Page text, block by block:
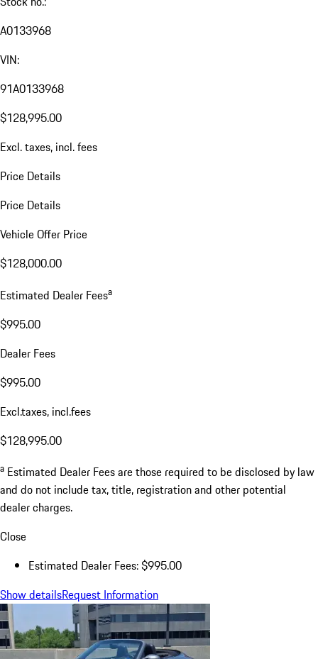
A0133968
VIN:
91A0133968
$128,995.00
Excl. taxes, incl. fees
Price Details
Price Details
Vehicle Offer Price
$128,000.00
Estimated Dealer Feesa
$995.00
Dealer Fees
$995.00
Excl.taxes, incl.fees
$128,995.00
a Estimated Dealer Fees are those required to be disclosed by law
and do not include tax, title, registration and other potential
dealer charges.
Close
Estimated Dealer Fees: $995.00
Show detailsRequest Information